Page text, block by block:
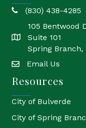
phone(830) 438-4285
location
105 Bentwood
Suite 101
Spring Branch,
emailEmail Us
Resources
City of Bulverde
City of Spring